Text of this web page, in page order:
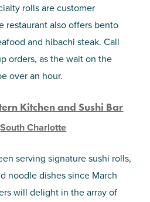
rolls are customer
restaurant also offers bento
and hibachi steak. Call
orders, as the wait on the
over an hour.
Kitchen and Sushi Bar
South Charlotte
serving signature sushi rolls,
noodle dishes since March
will delight in the array of